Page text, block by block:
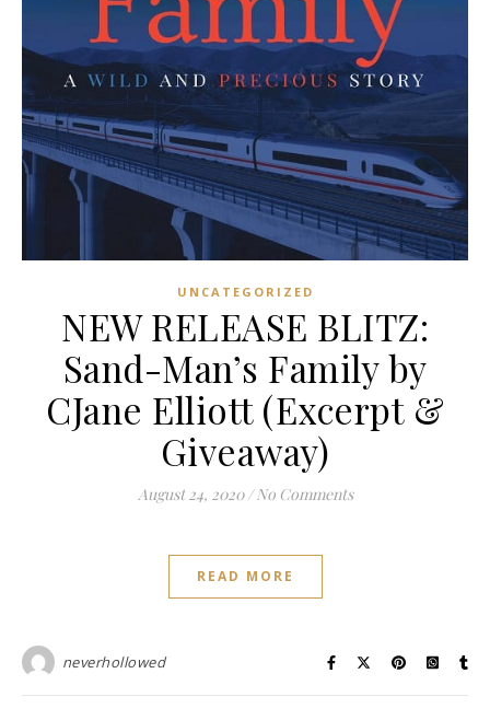
UNCATEGORIZED
NEW RELEASE BLITZ:
Sand-Man’s Family by
CJane Elliott (Excerpt &
Giveaway)
August 24, 2020 / No Comments
READ MORE
neverhollowed